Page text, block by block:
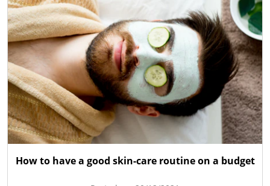
How to have a good skin-care routine on a budget